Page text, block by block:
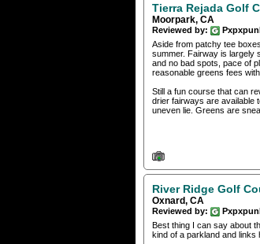
Tierra Rejada Golf
Moorpark, CA
Reviewed by:
Aside from patchy tee
summer. Fairway is largely
and no bad spots, pace of
reasonable greens fees
Still a fun course that can
drier fairways are available
uneven lie. Greens are
River Ridge Golf
Oxnard, CA
Reviewed by:
Best thing I can say about
kind of a parkland and